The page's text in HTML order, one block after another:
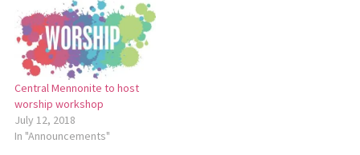
Maryland, will be sharing
research developments
from studying Mennonites
and the Amish. In…
Central Mennonite to host
worship workshop
July 12, 2018
In "Announcements"